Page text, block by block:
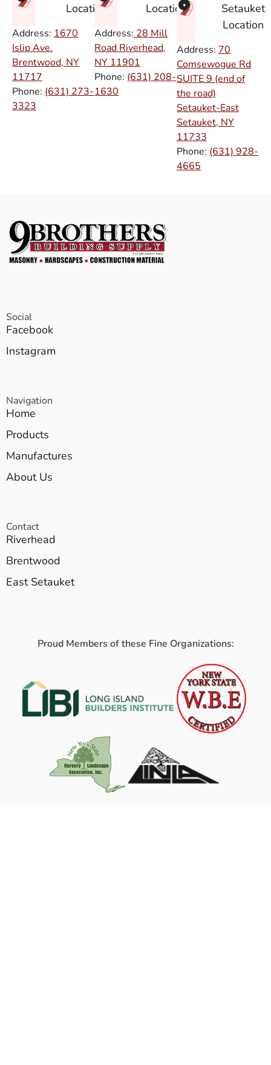
Location
Address: 1670
Islip Ave.
Brentwood, NY
11717
Phone: (631) 273-
3323
Location
Address: 28 Mill
Road Riverhead,
NY 11901
Phone: (631) 208-
1630
Setauket
Location
Address: 70
Comsewogue Rd
SUITE 9 (end of
the road)
Setauket-East
Setauket, NY
11733
Phone: (631) 928-
4665
Social
Facebook
Instagram
Navigation
Home
Products
Manufactures
About Us
Contact
Riverhead
Brentwood
East Setauket
Proud Members of these Fine Organizations: